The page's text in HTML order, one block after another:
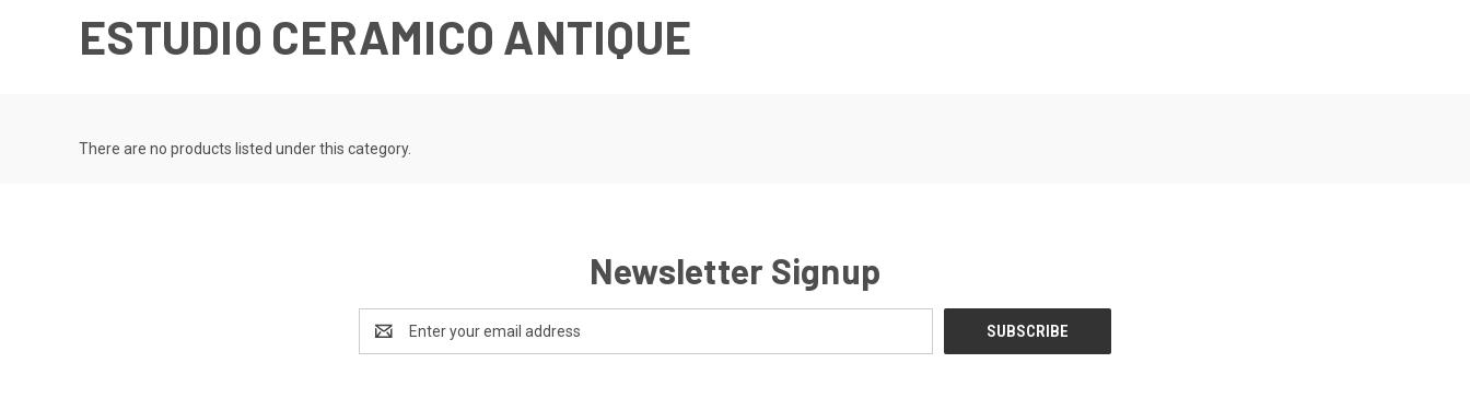
ESTUDIO CERAMICO ANTIQUE
There are no products listed under this category.
Newsletter Signup
Address